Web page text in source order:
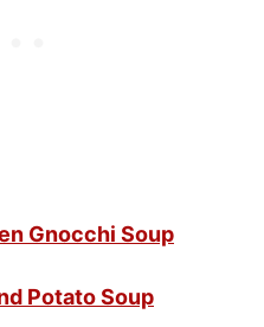
Gnocchi Soup
Potato Soup